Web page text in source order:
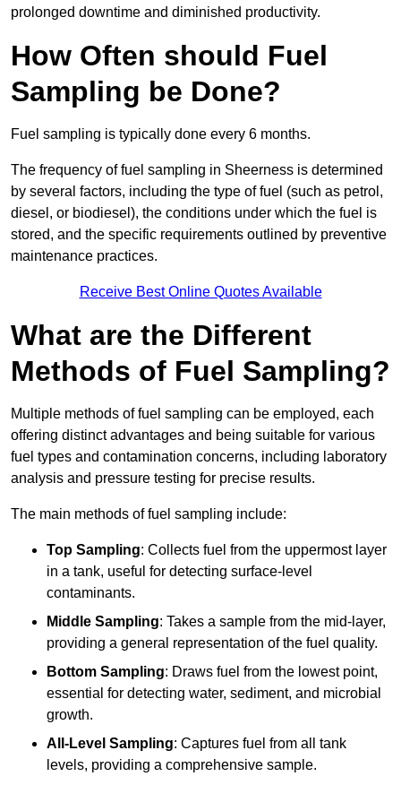
prolonged downtime and diminished productivity.
How Often should Fuel
Sampling be Done?
Fuel sampling is typically done every 6 months.
The frequency of fuel sampling in Sheerness is determined
by several factors, including the type of fuel (such as petrol,
diesel, or biodiesel), the conditions under which the fuel is
stored, and the specific requirements outlined by preventive
maintenance practices.
Receive Best Online Quotes Available
What are the Different
Methods of Fuel Sampling?
Multiple methods of fuel sampling can be employed, each
offering distinct advantages and being suitable for various
fuel types and contamination concerns, including laboratory
analysis and pressure testing for precise results.
The main methods of fuel sampling include:
Top Sampling: Collects fuel from the uppermost layer
in a tank, useful for detecting surface-level
contaminants.
Middle Sampling: Takes a sample from the mid-layer,
providing a general representation of the fuel quality.
Bottom Sampling: Draws fuel from the lowest point,
essential for detecting water, sediment, and microbial
growth.
All-Level Sampling: Captures fuel from all tank
levels, providing a comprehensive sample.